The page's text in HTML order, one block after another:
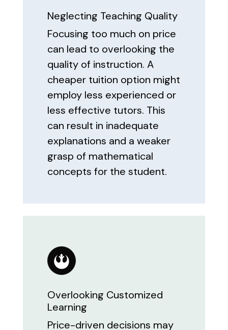
Neglecting Teaching Quality
Focusing too much on price
can lead to overlooking the
quality of instruction. A
cheaper tuition option might
employ less experienced or
less effective tutors. This
can result in inadequate
explanations and a weaker
grasp of mathematical
concepts for the student.
Overlooking Customized
Learning
Price-driven decisions may